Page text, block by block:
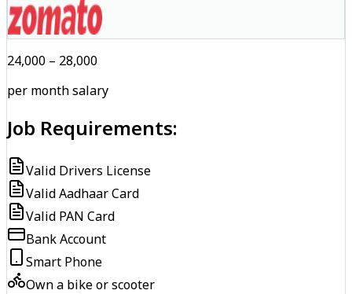
₹24,000 – ₹28,000
per month salary
Job Requirements:
Valid Drivers License
Valid Aadhaar Card
Valid PAN Card
Bank Account
Smart Phone
Own a bike or scooter